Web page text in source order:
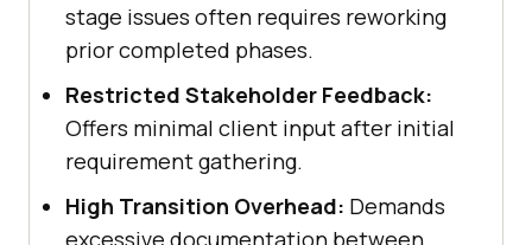
stage issues often requires reworking
prior completed phases.
Restricted Stakeholder Feedback:
Offers minimal client input after initial
requirement gathering.
High Transition Overhead: Demands